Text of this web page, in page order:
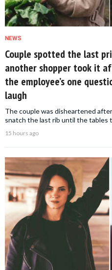
NEWS
Couple spotted the last
another shopper took it
the employee’s one
laugh
The couple was disheartened
snatch the last rib until the tables
15 hours ago